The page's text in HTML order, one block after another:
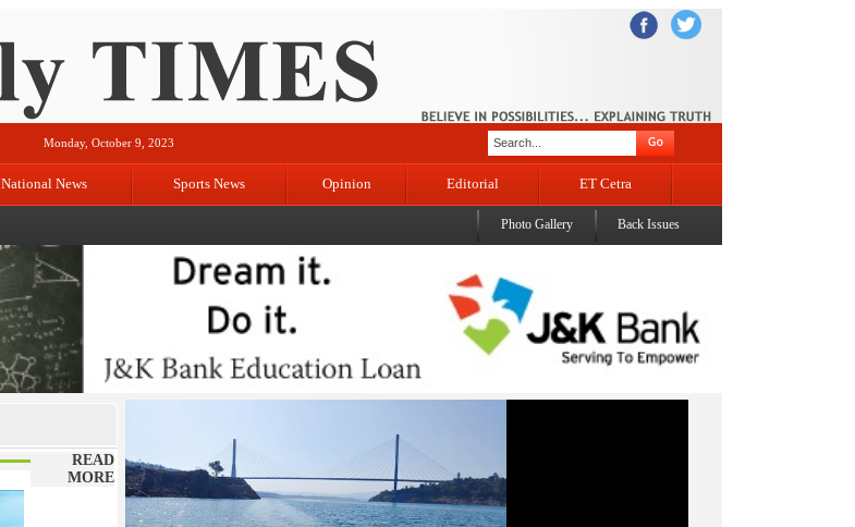
Monday, October 9, 2023
National News Sports News Opinion Editorial ET Cetra
Photo Gallery Back Issues
READ
MORE